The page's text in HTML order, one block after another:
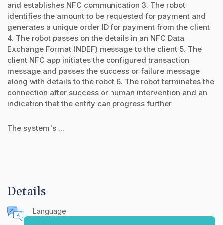
and establishes NFC communication 3. The robot
identifies the amount to be requested for payment and
generates a unique order ID for payment from the client
4. The robot passes on the details in an NFC Data
Exchange Format (NDEF) message to the client 5. The
client NFC app initiates the configured transaction
message and passes the success or failure message
along with details to the robot 6. The robot terminates the
connection after success or human intervention and an
indication that the entity can progress further
The system's ...
Details
Language